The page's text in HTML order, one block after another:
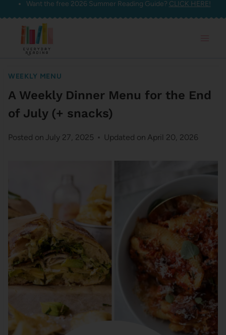
Skip
content
Want the free 2026 Summer Reading Guide? CLICK HERE!
WEEKLY MENU
A Weekly Dinner Menu for the End
of July (+ snacks)
Posted on July 27, 2025 Updated on April 20, 2026